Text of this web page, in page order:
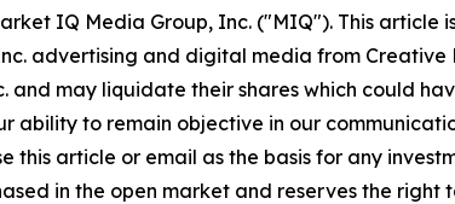
IQ Media Group, Inc. ("MIQ"). This article
advertising and digital media from
and may liquidate their shares which could
ability to remain objective in our
article or email as the basis for any
in the open market and reserves the right